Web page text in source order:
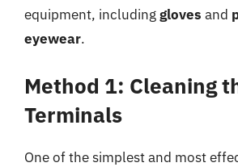
equipment, includinggloves and
eyewear.
Method 1: Cleaning
Terminals
One of the simplest and most